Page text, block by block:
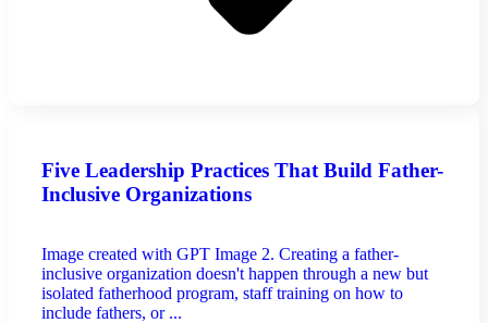
Five Leadership Practices That Build Father-
Inclusive Organizations
Image created with GPT Image 2. Creating a father-
inclusive organization doesn't happen through a new but
isolated fatherhood program, staff training on how to
include fathers, or ...